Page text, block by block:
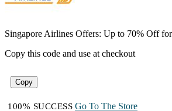
Singapore Airlines Offers: Up to 70% Off
Copy this code and use at checkout
Copy
100% SUCCESS Go To The Store